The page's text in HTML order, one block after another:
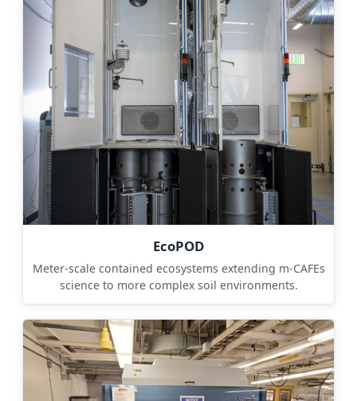
EcoPOD
Meter-scale contained ecosystems extending m-CAFEs
science to more complex soil environments.